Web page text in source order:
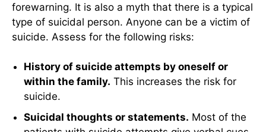
forewarning. It is also a myth that there is a typical
type of suicidal person. Anyone can be a victim of
suicide. Assess for the following risks:
History of suicide attempts by oneself or
within the family. This increases the risk for
suicide.
Suicidal thoughts or statements. Most of the